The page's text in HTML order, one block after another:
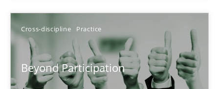
Cross-discipline Practice
Beyond Participation
12.03.2026
9 minutes